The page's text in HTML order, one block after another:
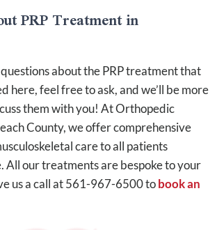
PRP Treatment in
about the PRP treatment that
here, feel free to ask, and we’ll be more
them with you! At Orthopedic
County, we offer comprehensive
care to all patients
All our treatments are bespoke to your
us a call at 561-967-6500 tobook an